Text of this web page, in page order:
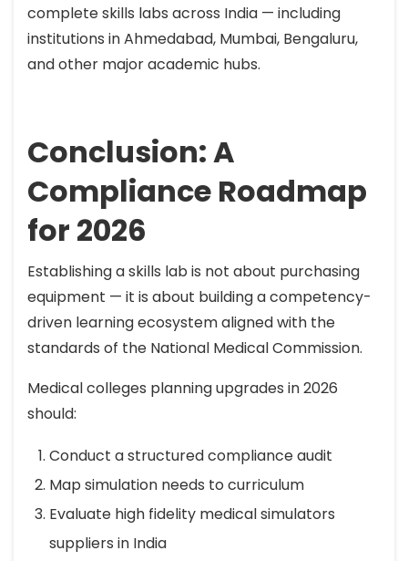
complete skills labs across India — including
institutions in Ahmedabad, Mumbai, Bengaluru,
and other major academic hubs.
Conclusion: A
Compliance Roadmap
for 2026
Establishing a skills lab is not about purchasing
equipment — it is about building a competency-
driven learning ecosystem aligned with the
standards of the National Medical Commission.
Medical colleges planning upgrades in 2026
should:
Conduct a structured compliance audit
Map simulation needs to curriculum
Evaluate high fidelity medical simulators
suppliers in India